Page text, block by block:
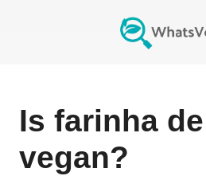
Is farinha
vegan?